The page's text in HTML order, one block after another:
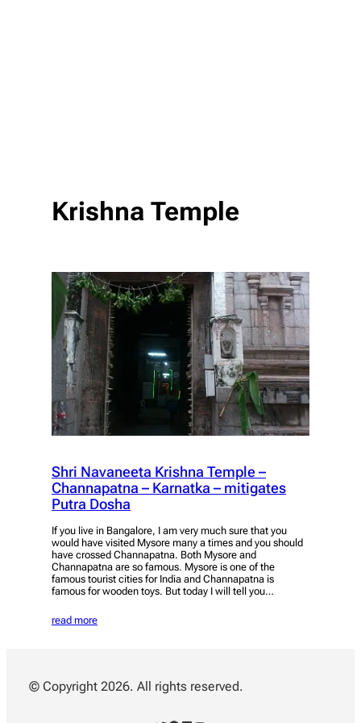
Krishna Temple
Shri Navaneeta Krishna Temple –
Channapatna – Karnatka – mitigates
Putra Dosha
If you live in Bangalore, I am very much sure that you
would have visited Mysore many a times and you should
have crossed Channapatna. Both Mysore and
Channapatna are so famous. Mysore is one of the
famous tourist cities for India and Channapatna is
famous for wooden toys. But today I will tell you…
read more
© Copyright 2026. All rights reserved.